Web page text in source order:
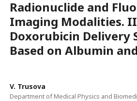
Radionuclide and
Imaging Modalities.
Doxorubicin Delivery
Based on Albumin
V. Trusova
Department of Medical Physics and